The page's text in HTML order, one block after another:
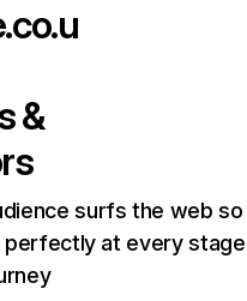
&
surfs the web so
perfectly at every stage